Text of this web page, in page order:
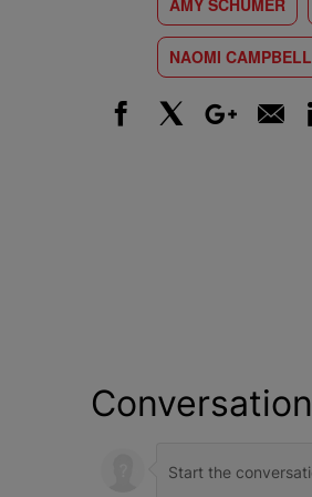
AMY SCHUMER
NAOMI CAMPBELL
Conversation